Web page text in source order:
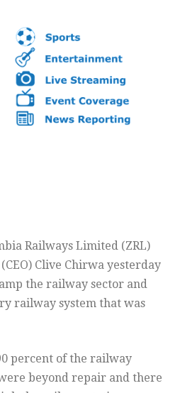
Railways Limited (ZRL)
Clive Chirwa yesterday
the railway sector and
railway system that was
percent of the railway
beyond repair and there